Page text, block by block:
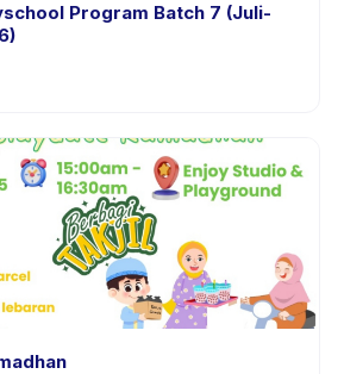
Program Batch 7 (Juli-